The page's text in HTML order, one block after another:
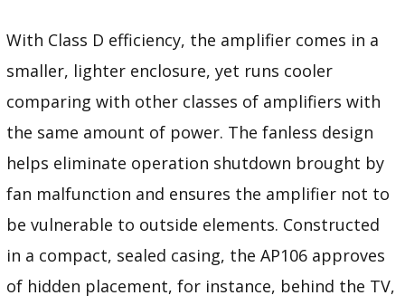
With Class D efficiency, the amplifier comes in a
smaller, lighter enclosure, yet runs cooler
comparing with other classes of amplifiers with
the same amount of power. The fanless design
helps eliminate operation shutdown brought by
fan malfunction and ensures the amplifier not to
be vulnerable to outside elements. Constructed
in a compact, sealed casing, the AP106 approves
of hidden placement, for instance, behind the TV,